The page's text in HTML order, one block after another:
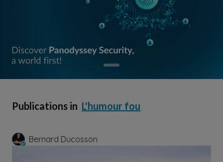
Publications in L'humour fou
Bernard Ducosson